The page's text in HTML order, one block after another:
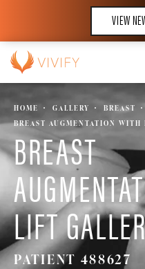
VIEW
HOME GALLERY
BREAST
BREAST AUGMENTATION WITH
BREAST
LIFT
PATIENT 488627